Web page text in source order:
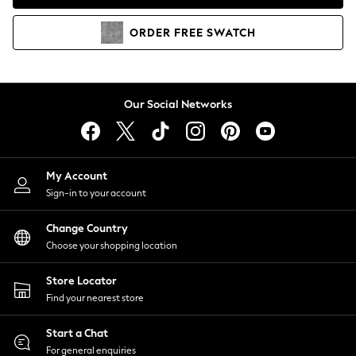
Coats & Jackets
Co-ords
Dresses
Hoodies & Sweatshirts
Jumpsuits & Playsuits
Joggers
Knitwear
Leggings
Lingerie
Loungewear
Nightwear
Shirts & Blouses
Shorts
Skirts
Suits & Tailoring
Sportswear
Swimwear
ORDER FREE SWATCH
Our Social Networks
My Account
Sign-in to your account
Change Country
Choose your shopping location
Store Locator
Find your nearest store
Start a Chat
For general enquiries